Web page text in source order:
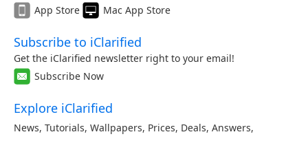
App Store
Mac App Store
Subscribe to iClarified
Get the iClarified newsletter right to your email!
Subscribe Now
Explore iClarified
News, Tutorials, Wallpapers, Prices, Deals, Answers,